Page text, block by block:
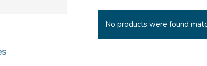
No products were found